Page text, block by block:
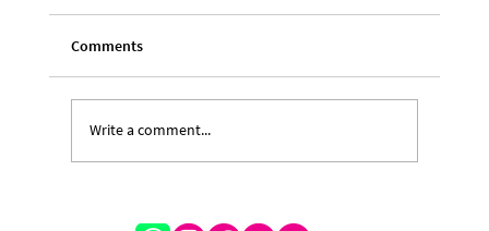
Comments
Write a comment...